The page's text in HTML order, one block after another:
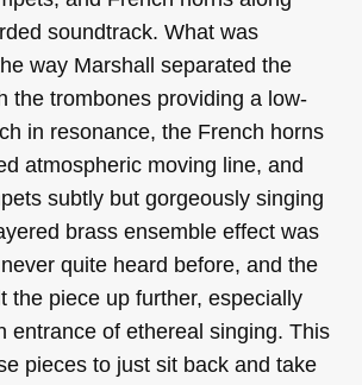
soundtrack. What was
way Marshall separated the
the trombones providing a low-
in resonance, the French horns
atmospheric moving line, and
subtly but gorgeously singing
brass ensemble effect was
quite heard before, and the
the piece up further, especially
entrance of ethereal singing. This
pieces to just sit back and take